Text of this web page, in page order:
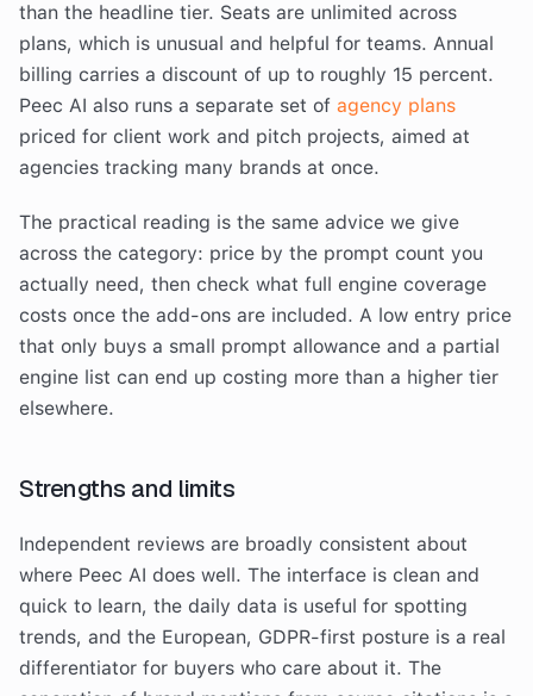
than the headline tier. Seats are unlimited across
plans, which is unusual and helpful for teams. Annual
billing carries a discount of up to roughly 15 percent.
Peec AI also runs a separate set of agency plans
priced for client work and pitch projects, aimed at
agencies tracking many brands at once.
The practical reading is the same advice we give
across the category: price by the prompt count you
actually need, then check what full engine coverage
costs once the add-ons are included. A low entry price
that only buys a small prompt allowance and a partial
engine list can end up costing more than a higher tier
elsewhere.
Strengths and limits
Independent reviews are broadly consistent about
where Peec AI does well. The interface is clean and
quick to learn, the daily data is useful for spotting
trends, and the European, GDPR-first posture is a real
differentiator for buyers who care about it. The